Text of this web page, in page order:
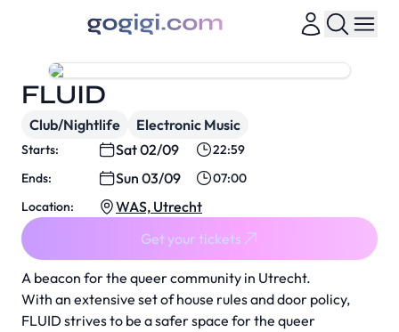
A beacon for the queer community in Utrecht.
With an extensive set of house rules and door policy,
FLUID strives to be a safer space for the queer
FLUID
Club/Nightlife Electronic Music
Starts: Sat 02/09
22:59
Ends:
Sun 03/09
07:00
Location:
WAS, Utrecht
Get your tickets